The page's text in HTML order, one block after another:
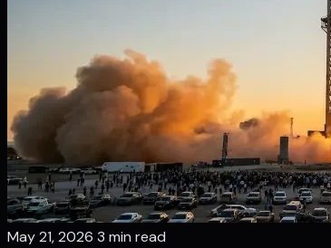
May 21, 2026 3 min read